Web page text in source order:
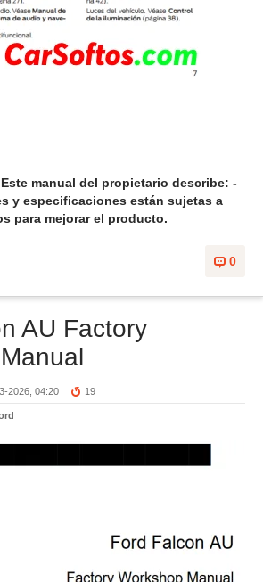
manual del propietario describe: -
y especificaciones están sujetas a
para mejorar el producto.
0
AU Factory
2026, 04:20 19